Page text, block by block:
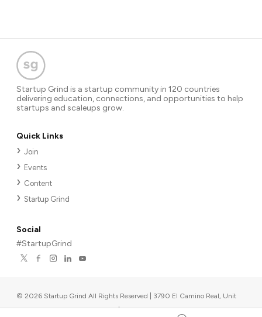
Startup Grind is a startup community in 120 countries
delivering education, connections, and opportunities to help
startups and scaleups grow.
Quick Links
Join
Events
Content
Startup Grind
Social
#StartupGrind
© 2026 Startup Grind All Rights Reserved | 3790 El Camino Real, Unit
567, Palo Alto, CA 94306, USA |Upcoming events